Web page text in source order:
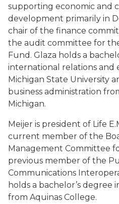
supporting economic and
development primarily in
chair of the finance
the audit committee for
Fund. Glaza holds a
international relations and
Michigan State University
business administration
Michigan.
Meijer is president of Life
current member of the
Management Committee
previous member of the
Communications
holds a bachelor’s degree
from Aquinas College.